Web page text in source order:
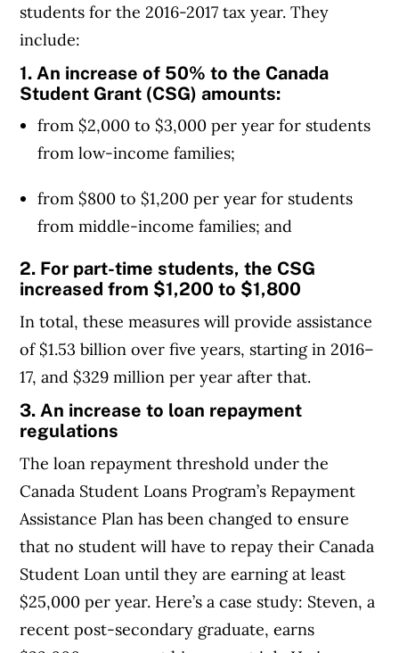
students for the 2016-2017 tax year. They
include:
1. An increase of 50% to the Canada
Student Grant (CSG) amounts:
from $2,000 to $3,000 per year for students
from low-income families;
from $800 to $1,200 per year for students
from middle-income families; and
2. For part-time students, the CSG
increased from $1,200 to $1,800
In total, these measures will provide assistance
of $1.53 billion over five years, starting in 2016–
17, and $329 million per year after that.
3. An increase to loan repayment
regulations
The loan repayment threshold under the
Canada Student Loans Program’s Repayment
Assistance Plan has been changed to ensure
that no student will have to repay their Canada
Student Loan until they are earning at least
$25,000 per year. Here’s a case study: Steven, a
recent post-secondary graduate, earns